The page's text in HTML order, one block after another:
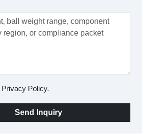
Privacy Policy.
Send Inquiry